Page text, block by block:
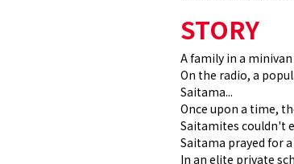
STORY
A family in a
On the radio, a
Saitama...
Once upon a time,
Saitamites couldn't
Saitama prayed for
In an elite private